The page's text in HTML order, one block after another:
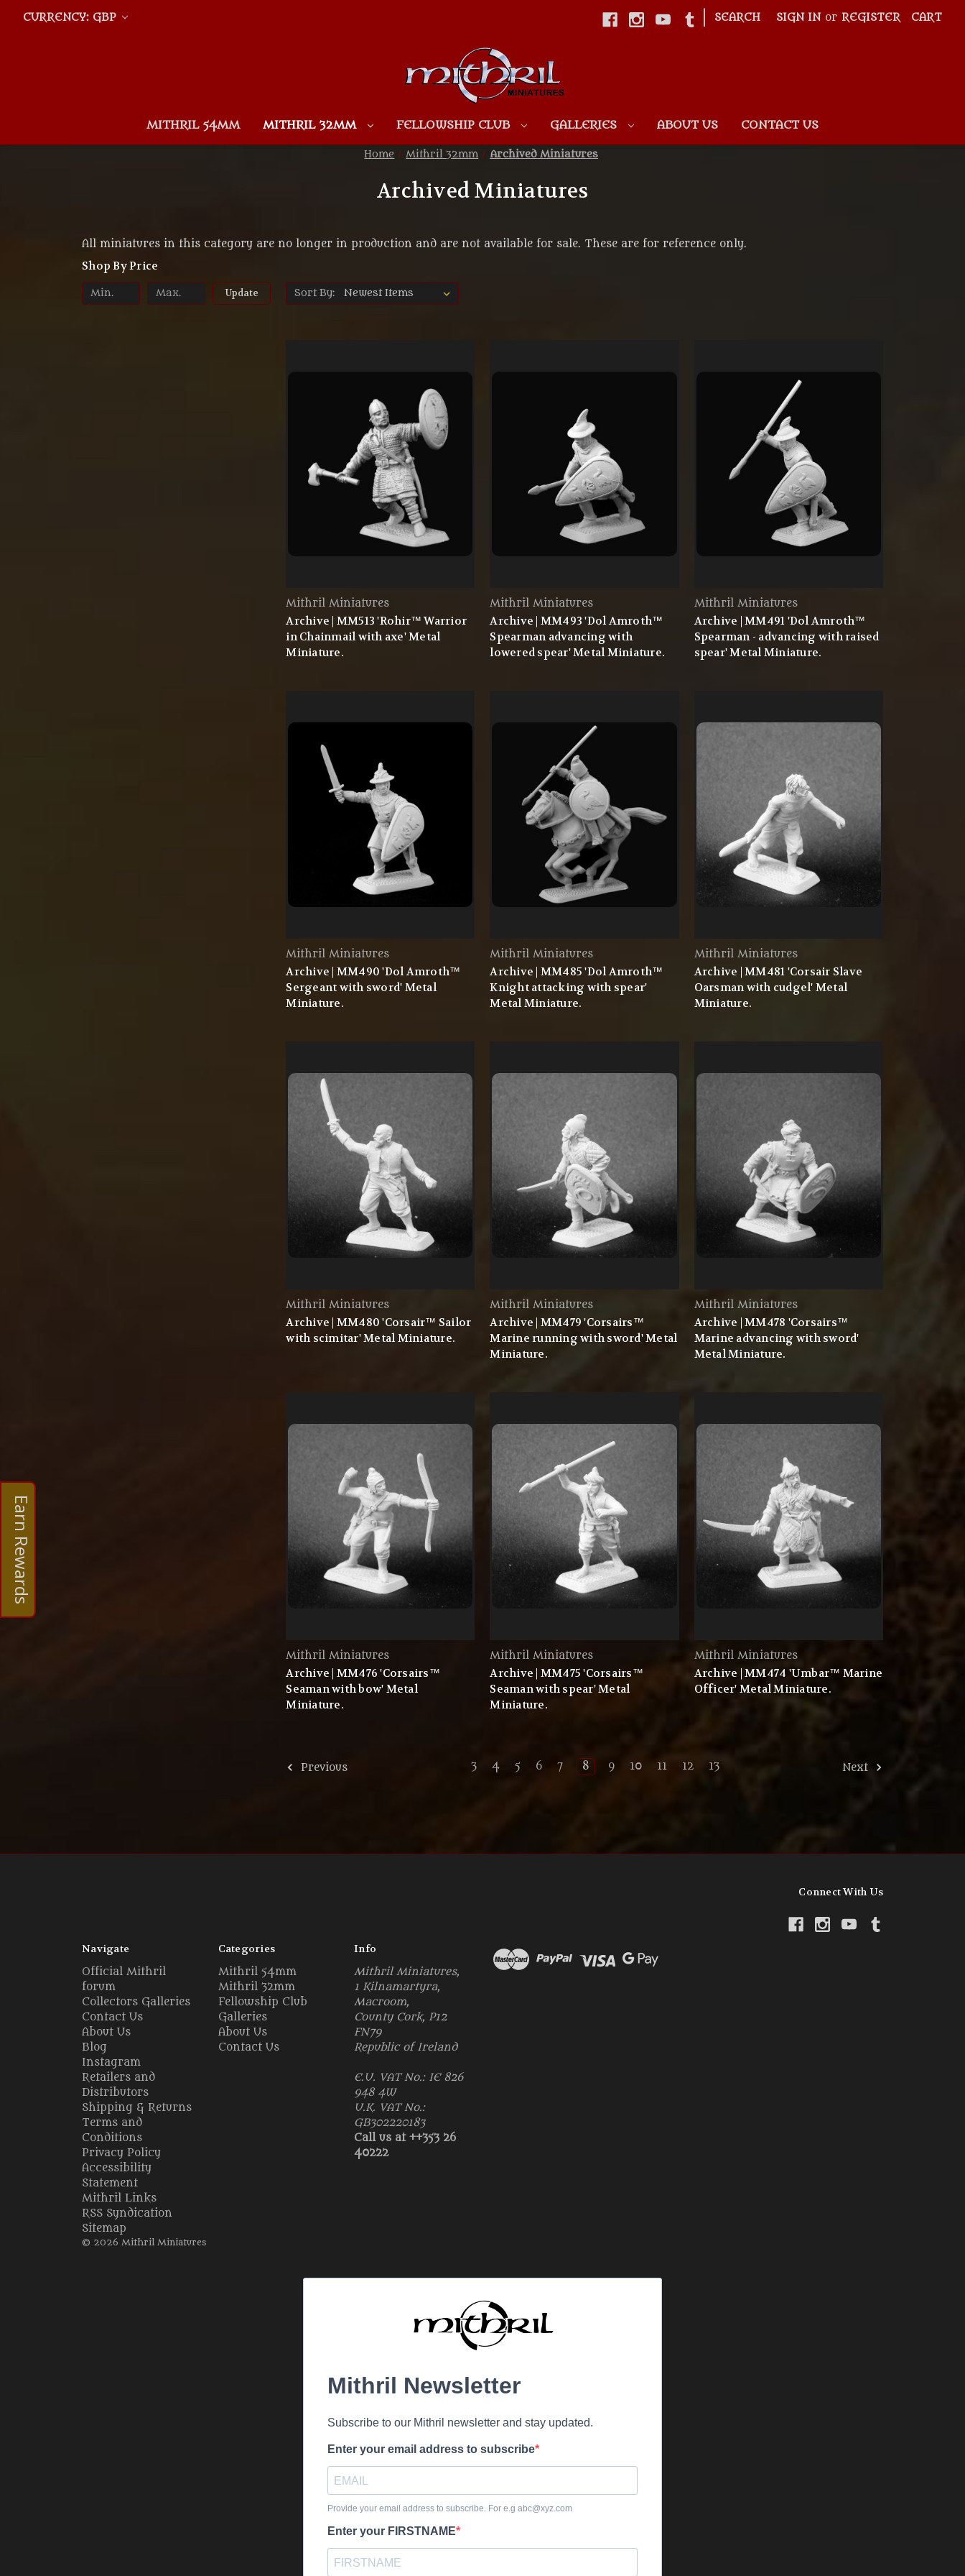
Skip to main content
CURRENCY: GBP SEARCH SIGN IN or REGISTER CART
MITHRIL 54MM MITHRIL 32MM FELLOWSHIP CLUB GALLERIES ABOUT US CONTACT US
Home Mithril 32mm Archived Miniatures
Archived Miniatures
All miniatures in this category are no longer in production and are not available for sale. These are for reference only.
Shop By Price
Update Sort By:
Mithril Miniatures
Archive | MM513 'Rohir™ Warrior
in Chainmail with axe' Metal
Miniature.
Mithril Miniatures
Archive | MM493 'Dol Amroth™
Spearman advancing with
lowered spear' Metal Miniature.
Mithril Miniatures
Archive | MM491 'Dol Amroth™
Spearman - advancing with raised
spear' Metal Miniature.
Mithril Miniatures
Archive | MM490 'Dol Amroth™
Sergeant with sword' Metal
Miniature.
Mithril Miniatures
Archive | MM485 'Dol Amroth™
Knight attacking with spear'
Metal Miniature.
Mithril Miniatures
Archive | MM481 'Corsair Slave
Oarsman with cudgel' Metal
Miniature.
Mithril Miniatures
Archive | MM480 'Corsair™ Sailor
with scimitar' Metal Miniature.
Mithril Miniatures
Archive | MM479 'Corsairs™
Marine running with sword' Metal
Miniature.
Mithril Miniatures
Archive | MM478 'Corsairs™
Marine advancing with sword'
Metal Miniature.
Mithril Miniatures
Archive | MM476 'Corsairs™
Seaman with bow' Metal
Miniature.
Mithril Miniatures
Archive | MM475 'Corsairs™
Seaman with spear' Metal
Miniature.
Mithril Miniatures
Archive | MM474 'Umbar™ Marine
Officer' Metal Miniature.
Previous 3 4 5 6 7 8 9 10 11 12 13 Next
Connect With Us
Navigate
Official Mithril
forum
Collectors Galleries
Contact Us
About Us
Blog
Instagram
Retailers and
Distributors
Shipping & Returns
Terms and
Conditions
Privacy Policy
Accessibility
Statement
Mithril Links
RSS Syndication
Sitemap
Categories
Mithril 54mm
Mithril 32mm
Fellowship Club
Galleries
About Us
Contact Us
Info
Mithril Miniatures,
1 Kilnamartyra,
Macroom,
County Cork, P12
FN79
Republic of Ireland
E.U. VAT No.: IE 826
948 4W
U.K. VAT No.:
GB302220183
Call us at ++353 26
40222
© 2026 Mithril Miniatures
Earn Rewards